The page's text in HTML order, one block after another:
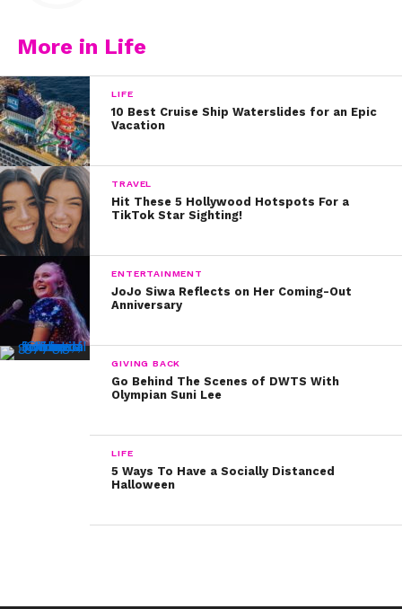
More in Life
LIFE
10 Best Cruise Ship Waterslides for an Epic
Vacation
TRAVEL
Hit These 5 Hollywood Hotspots For a
TikTok Star Sighting!
ENTERTAINMENT
JoJo Siwa Reflects on Her Coming-Out
Anniversary
GIVING BACK
Go Behind The Scenes of DWTS With
Olympian Suni Lee
LIFE
5 Ways To Have a Socially Distanced
Halloween